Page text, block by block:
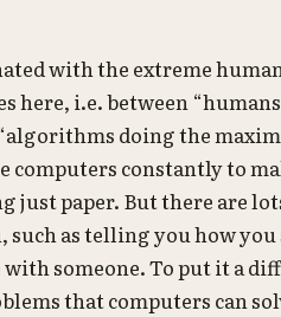
with the extreme
here, i.e. between
doing the
computers constantly to
just paper. But there are
as telling you how
someone. To put it a
that computers can